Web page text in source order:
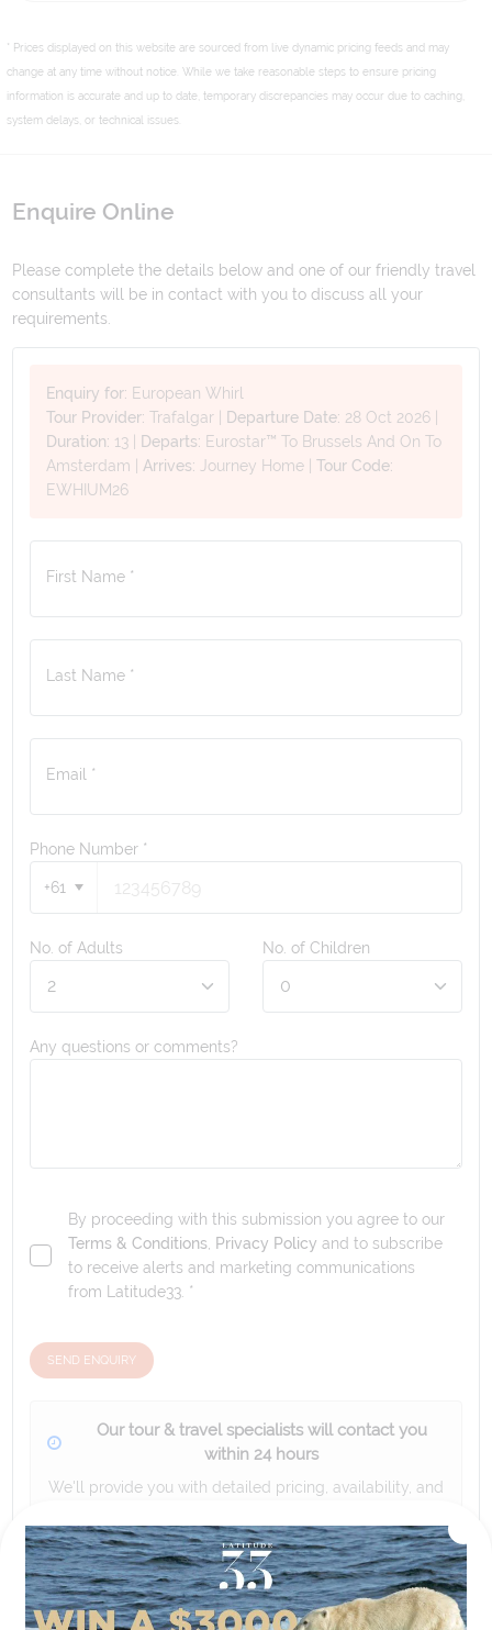
* Prices displayed on this website are sourced from live dynamic pricing feeds and may
change at any time without notice. While we take reasonable steps to ensure pricing
information is accurate and up to date, temporary discrepancies may occur due to caching,
system delays, or technical issues.
Enquire Online
Please complete the details below and one of our friendly travel
consultants will be in contact with you to discuss all your
requirements.
Enquiry for: European Whirl
Tour Provider: Trafalgar Departure Date: 28 Oct 2026
Duration: 13 Departs: Eurostar™ To Brussels And On To
Amsterdam
Arrives: Journey Home |Tour Code:
EWHIUM26
First Name *
Last Name *
Email *
Phone Number *
+61
No. of Adults No. of Children
Any questions or comments?
By proceeding with this submission you agree to our
Terms & Conditions Privacy Policy and to subscribe
to receive alerts and marketing communications
from
Latitude33 . *
SEND ENQUIRY
Our tour & travel specialists will contact you
within 24 hours
We'll provide you with detailed pricing, availability, and
experience.
Please note that the cruise, flights and accommodation are subject to